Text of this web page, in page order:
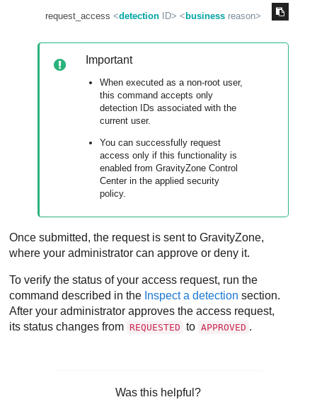
request_access <detection ID> < business reason>
Important
When executed as a non-root user,
this command accepts only
detection IDs associated with the
current user.
You can successfully request
access only if this functionality is
enabled fromGravityZone Control
Center in the applied security
policy.
Once submitted, the request is sent toGravityZone,
where your administrator can approve or deny it.
To verify the status of your access request, run the
command described in the Inspect a detection section.
After your administrator approves the access request,
its status changes from REQUESTED to APPROVED .
Was this helpful?